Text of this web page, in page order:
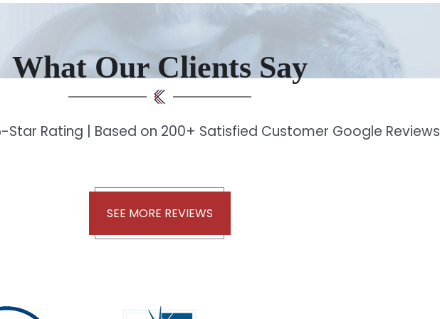
What Our Clients Say
Star Rating | Based on 200+ Satisfied Customer Google Reviews
SEE MORE REVIEWS